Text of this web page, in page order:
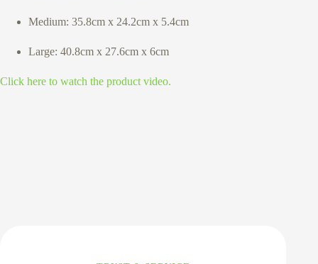
Medium: 35.8cm x 24.2cm x 5.4cm
Large: 40.8cm x 27.6cm x 6cm
Click here to watch the product video.